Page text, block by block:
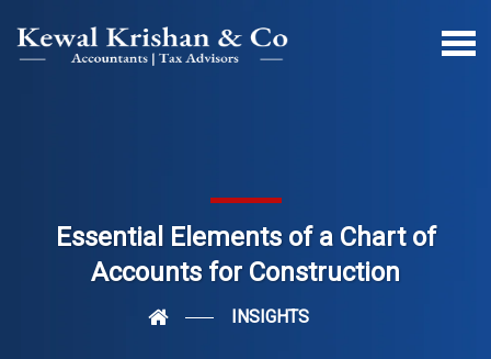
Essential Elements of a Chart of
Accounts for Construction
INSIGHTS